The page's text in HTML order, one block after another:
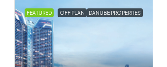
FEATURED OFF PLAN DANUBE PROPERTIES